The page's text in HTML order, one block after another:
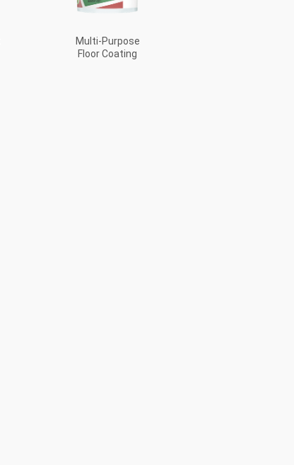
Multi-Purpose
Floor Coating